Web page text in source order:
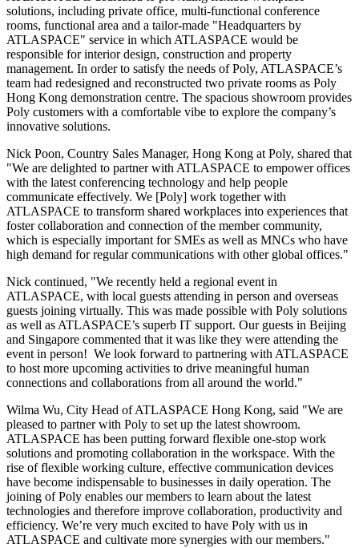
solutions, including private office, multi-functional conference
rooms, functional area and a tailor-made "Headquarters by
ATLASPACE" service in which ATLASPACE would be
responsible for interior design, construction and property
management. In order to satisfy the needs of Poly, ATLASPACE’s
team had redesigned and reconstructed two private rooms as Poly
Hong Kong demonstration centre. The spacious showroom provides
Poly customers with a comfortable vibe to explore the company’s
innovative solutions.
Nick Poon, Country Sales Manager, Hong Kong at Poly, shared that
"We are delighted to partner with ATLASPACE to empower offices
with the latest conferencing technology and help people
communicate effectively. We [Poly] work together with
ATLASPACE to transform shared workplaces into experiences that
foster collaboration and connection of the member community,
which is especially important for SMEs as well as MNCs who have
high demand for regular communications with other global offices."
Nick continued, "We recently held a regional event in
ATLASPACE, with local guests attending in person and overseas
guests joining virtually. This was made possible with Poly solutions
as well as ATLASPACE’s superb IT support. Our guests in Beijing
and Singapore commented that it was like they were attending the
event in person! We look forward to partnering with ATLASPACE
to host more upcoming activities to drive meaningful human
connections and collaborations from all around the world."
Wilma Wu, City Head of ATLASPACE Hong Kong, said "We are
pleased to partner with Poly to set up the latest showroom.
ATLASPACE has been putting forward flexible one-stop work
solutions and promoting collaboration in the workspace. With the
rise of flexible working culture, effective communication devices
have become indispensable to businesses in daily operation. The
joining of Poly enables our members to learn about the latest
technologies and therefore improve collaboration, productivity and
efficiency. We’re very much excited to have Poly with us in
ATLASPACE and cultivate more synergies with our members."